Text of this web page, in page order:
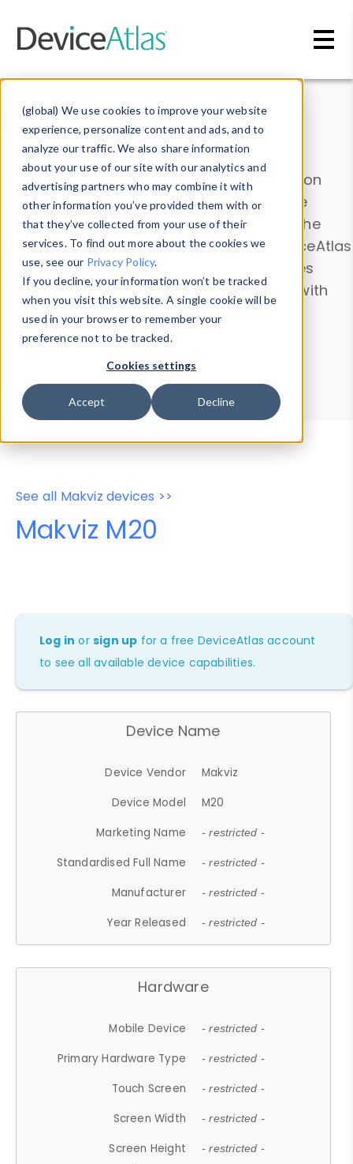
(global) We use cookies to improve your website
experience, personalize content and ads, and to
analyze our traffic. We also share information
about your use of our site with our analytics and
advertising partners who may combine it with
other information you’ve provided them with or
that they’ve collected from your use of their
services. To find out more about the cookies we
use, see our Privacy Policy.
If you decline, your information won’t be tracked
when you visit this website. A single cookie will be
used in your browser to remember your
preference not to be tracked.
Cookies settings
Accept Decline
Data & Insights
Explore our device data. Drill into information
and properties on all devices or contribute
information with theDevice Browser
. Use the
Data Explorerto explore and analyze DeviceAtlas
data. Check our available device properties
from ourProperty List. Test a User-Agent with
theHTTP Headers Parser.
Device Browser
Data Explorer
Properties
User-Agent Tester
See all Makviz devices >>
Makviz M20
Log in orsign up for a free DeviceAtlas account
to see all available device capabilities.
Device Name
Device Vendor
Makviz
Device Model
M20
Marketing Name
- restricted -
Standardised Full Name - restricted -
Manufacturer - restricted -
Year Released - restricted -
Hardware
Mobile Device - restricted -
Primary Hardware Type - restricted -
Touch Screen - restricted -
Screen Width - restricted -
Screen Height - restricted -